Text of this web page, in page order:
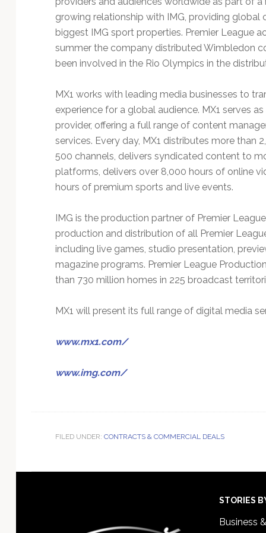
growing relationship with IMG, providing
biggest IMG sport properties. Premier League
summer the company distributed Wimbledon
been involved in the Rio Olympics in the
MX1 works with leading media businesses to
experience for a global audience. MX1 serves
provider, offering a full range of content
services. Every day, MX1 distributes more than
500 channels, delivers syndicated content to
platforms, delivers over 8,000 hours of online
hours of premium sports and live events.
IMG is the production partner of Premier
production and distribution of all Premier
including live games, studio presentation,
magazine programs. Premier League
than 730 million homes in 225 broadcast
MX1 will present its full range of digital media
www.mx1.com/
www.img.com/
FILED UNDER: CONTRACTS & COMMERCIAL DEALS
STORIES
Business